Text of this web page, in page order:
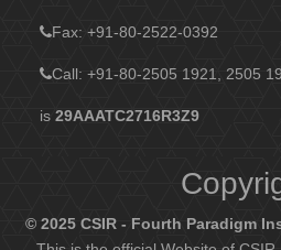
Fax: +91-80-2522-0392
Call: +91-80-2505 1921, 2505
is29AAATC2716R3Z9
© 2025 CSIR - Fourth Paradigm